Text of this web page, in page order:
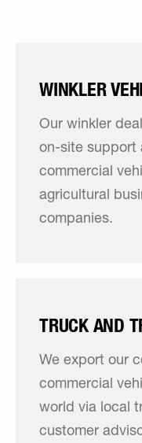
WINKLER
Our winkler
on-site support
commercial
agricultural
companies.
TRUCK AND
We export our
commercial
world via local
customer